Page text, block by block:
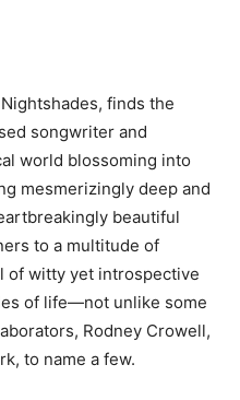
finds the
songwriter and
world blossoming into
mesmerizingly deep and
beautiful
to a multitude of
of witty yet introspective
of life—not unlike some
Rodney Crowell,
to name a few.